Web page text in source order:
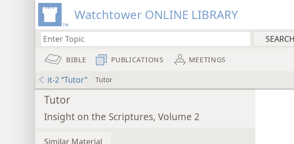
Watchtower ONLINE LIBRARY
BIBLE PUBLICATIONS MEETINGS
it-2 “Tutor” Tutor
Tutor
Insight on the Scriptures, Volume 2
Similar Material